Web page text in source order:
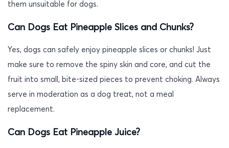
them unsuitable for dogs.
Can Dogs Eat Pineapple Slices and Chunks?
Yes, dogs can safely enjoy pineapple slices or chunks! Just
make sure to remove the spiny skin and core, and cut the
fruit into small, bite-sized pieces to prevent choking. Always
serve in moderation as a dog treat, not a meal
replacement.
Can Dogs Eat Pineapple Juice?